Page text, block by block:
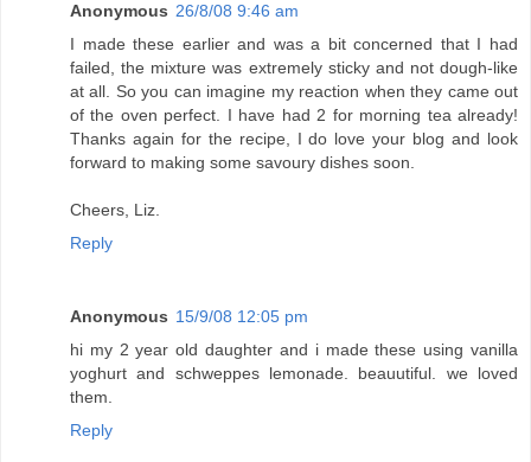
Anonymous 26/8/08 9:46 am
I made these earlier and was a bit concerned that I had
failed, the mixture was extremely sticky and not dough-like
at all. So you can imagine my reaction when they came out
of the oven perfect. I have had 2 for morning tea already!
Thanks again for the recipe, I do love your blog and look
forward to making some savoury dishes soon.
Cheers, Liz.
Reply
Anonymous 15/9/08 12:05 pm
hi my 2 year old daughter and i made these using vanilla
yoghurt and schweppes lemonade. beauutiful. we loved
them.
Reply